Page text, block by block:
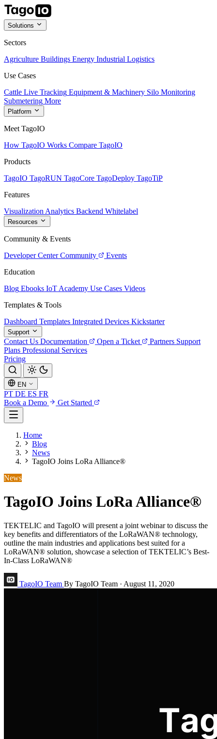
Solutions
Sectors
Agriculture Buildings Energy Industrial Logistics
Use Cases
Cattle Live Tracking Equipment & Machinery Silo Monitoring
Submetering More
Platform
Meet TagoIO
How TagoIO Works Compare TagoIO
Products
TagoIO TagoRUN TagoCore TagoDeploy TagoTiP
Features
Visualization Analytics Backend Whitelabel
Resources
Community & Events
Developer Center Community
Events
Education
Blog Ebooks IoT Academy Use Cases Videos
Templates & Tools
Dashboard Templates Integrated Devices Kickstarter
Support
Contact Us Documentation Open a Ticket Partners Support
Plans Professional Services
Pricing
EN
PT DE ES FR
Book a Demo
Get Started
Home
Blog
News
TagoIO Joins LoRa Alliance®
News
TagoIO Joins LoRa Alliance®
TEKTELIC and TagoIO will present a joint webinar to discuss the
key benefits and differentiators of the LoRaWAN® technology,
outline the main industries and applications best suited for a
LoRaWAN® solution, showcase a selection of TEKTELIC’s Best-
In-Class LoRaWAN®
TagoIO Team By TagoIO Team · August 11, 2020